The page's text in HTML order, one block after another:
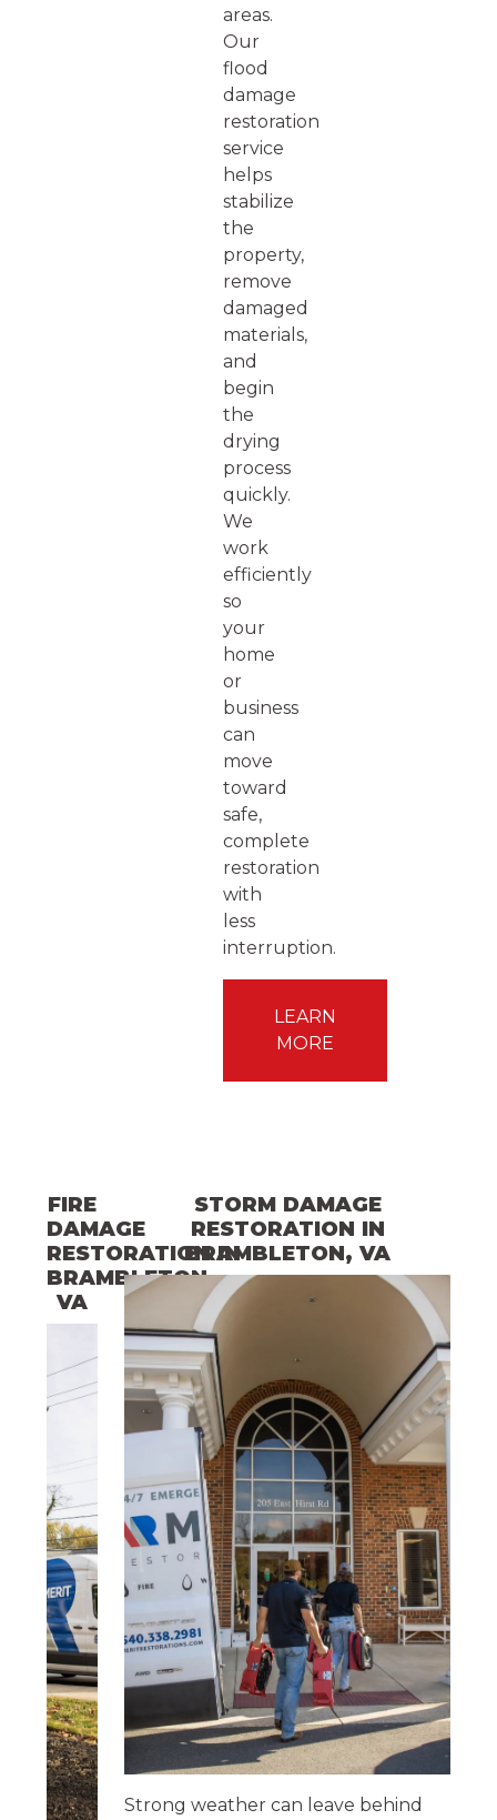
areas.
Our
flood
damage
restoration
service
helps
stabilize
the
property,
remove
damaged
materials,
and
begin
the
drying
process
quickly.
We
work
efficiently
so
your
home
or
business
can
move
toward
safe,
complete
restoration
with
less
interruption.
LEARN
MORE
FIRE
DAMAGE
RESTORATIONIN
BRAMBLETON,
VA
STORM DAMAGE
RESTORATION IN
BRAMBLETON, VA
Strong weather can leave behind